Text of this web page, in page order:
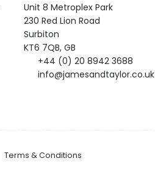
Unit 8 Metroplex Park
230 Red Lion Road
Surbiton
KT6 7QB, GB
+44 (0) 20 8942 3688
info@jamesandtaylor.co.uk
Terms & Conditions